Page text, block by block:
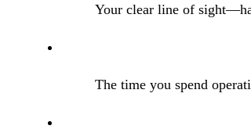
Your clear line of
The time you spend